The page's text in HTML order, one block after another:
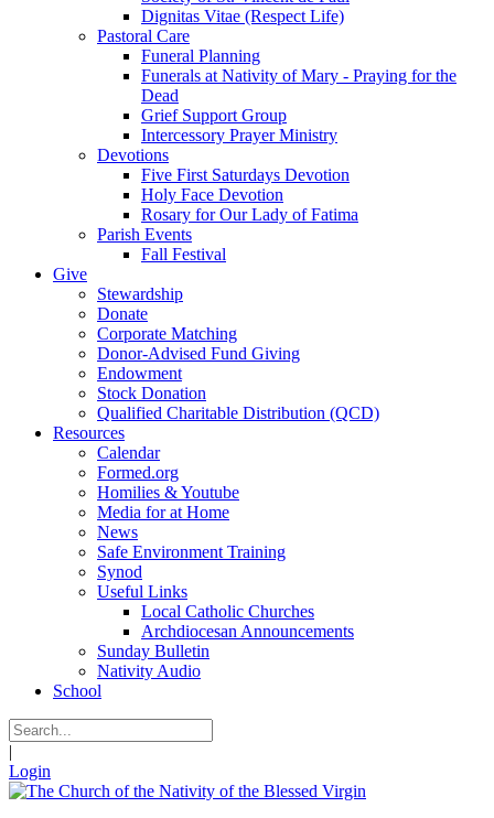
Dignitas Vitae (Respect Life)
Pastoral Care
Funeral Planning
Funerals at Nativity of Mary - Praying for the
Dead
Grief Support Group
Intercessory Prayer Ministry
Devotions
Five First Saturdays Devotion
Holy Face Devotion
Rosary for Our Lady of Fatima
Parish Events
Fall Festival
Give
Stewardship
Donate
Corporate Matching
Donor-Advised Fund Giving
Endowment
Stock Donation
Qualified Charitable Distribution (QCD)
Resources
Calendar
Formed.org
Homilies & Youtube
Media for at Home
News
Safe Environment Training
Synod
Useful Links
Local Catholic Churches
Archdiocesan Announcements
Sunday Bulletin
Nativity Audio
School
|
Login